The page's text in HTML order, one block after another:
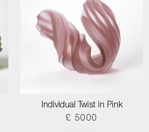
Individual Twist in Pink
£ 5000